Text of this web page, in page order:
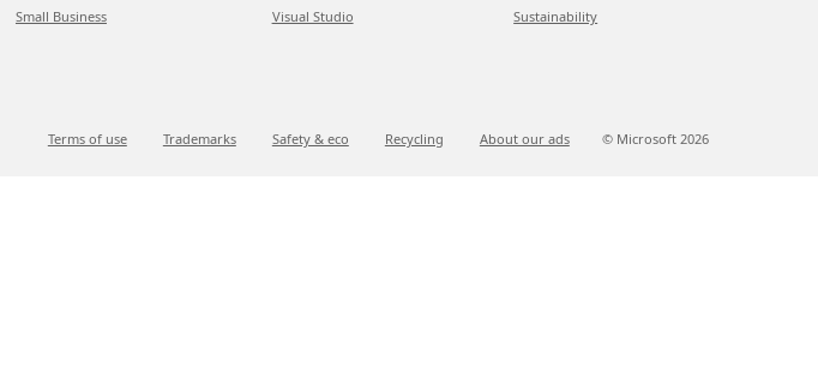
Small Business Visual Studio Sustainability
Terms of use Trademarks Safety & eco Recycling About our ads © Microsoft 2026